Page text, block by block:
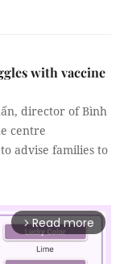
with vaccine
director of Bình
centre
advise families to
arrow_forward_ios Read more